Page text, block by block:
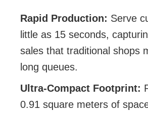
Rapid Production: Serve
little as 15 seconds,
sales that traditional shops
long queues.
Ultra-Compact Footprint:
0.91 square meters of